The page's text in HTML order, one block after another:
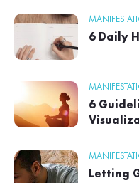
6 Daily
6
Letting